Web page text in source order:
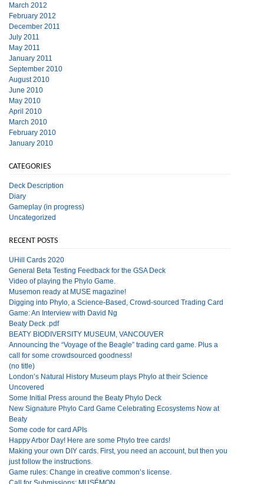
March 2012
February 2012
December 2011
July 2011
May 2011
January 2011
September 2010
August 2010
June 2010
May 2010
April 2010
March 2010
February 2010
January 2010
CATEGORIES
Deck Description
Diary
Gameplay (in progress)
Uncategorized
RECENT POSTS
UHill Cards 2020
General Beta Testing Feedback for the GSA Deck
Video of playing the Phylo Game.
Musemon ready at MUSE magazine!
Digging into Phylo, a Science-Based, Crowd-sourced Trading Card
Game: An Interview with David Ng
Beaty Deck .pdf
BEATY BIODIVERSITY MUSEUM, VANCOUVER
Announcing the “Voyage of the Beagle” trading card game. Plus a
call for some crowdsourced goodness!
(no title)
London’s Natural History Museum plays Phylo at their Science
Uncovered
Some Initial Press around the Beaty Phylo Deck
New Signature Phylo Card Game Celebrating Ecosystems Now at
Beaty
Some code for card APIs
Happy Arbor Day! Here are some Phylo tree cards!
Making your own DIY cards. First, you need an account, but then you
just follow the instructions.
Game rules: Change in creative common’s license.